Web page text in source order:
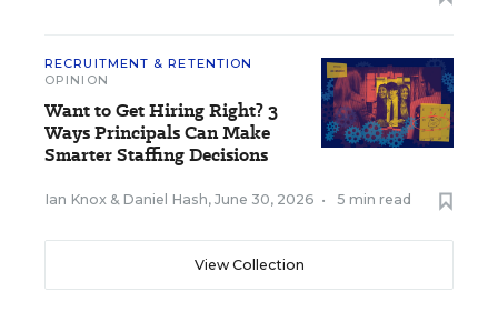
RECRUITMENT & RETENTION
OPINION
Want to Get Hiring Right? 3
Ways Principals Can Make
Smarter Staffing Decisions
Ian Knox & Daniel Hash, June 30, 2026 • 5 min read
View Collection